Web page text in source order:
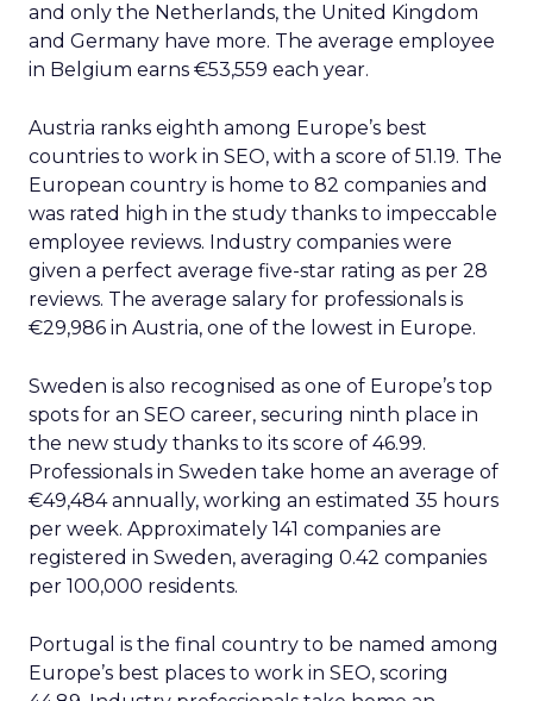
and only the Netherlands, the United Kingdom
and Germany have more. The average employee
in Belgium earns €53,559 each year.
Austria ranks eighth among Europe’s best
countries to work in SEO, with a score of 51.19. The
European country is home to 82 companies and
was rated high in the study thanks to impeccable
employee reviews. Industry companies were
given a perfect average five-star rating as per 28
reviews. The average salary for professionals is
€29,986 in Austria, one of the lowest in Europe.
Sweden is also recognised as one of Europe’s top
spots for an SEO career, securing ninth place in
the new study thanks to its score of 46.99.
Professionals in Sweden take home an average of
€49,484 annually, working an estimated 35 hours
per week. Approximately 141 companies are
registered in Sweden, averaging 0.42 companies
per 100,000 residents.
Portugal is the final country to be named among
Europe’s best places to work in SEO, scoring